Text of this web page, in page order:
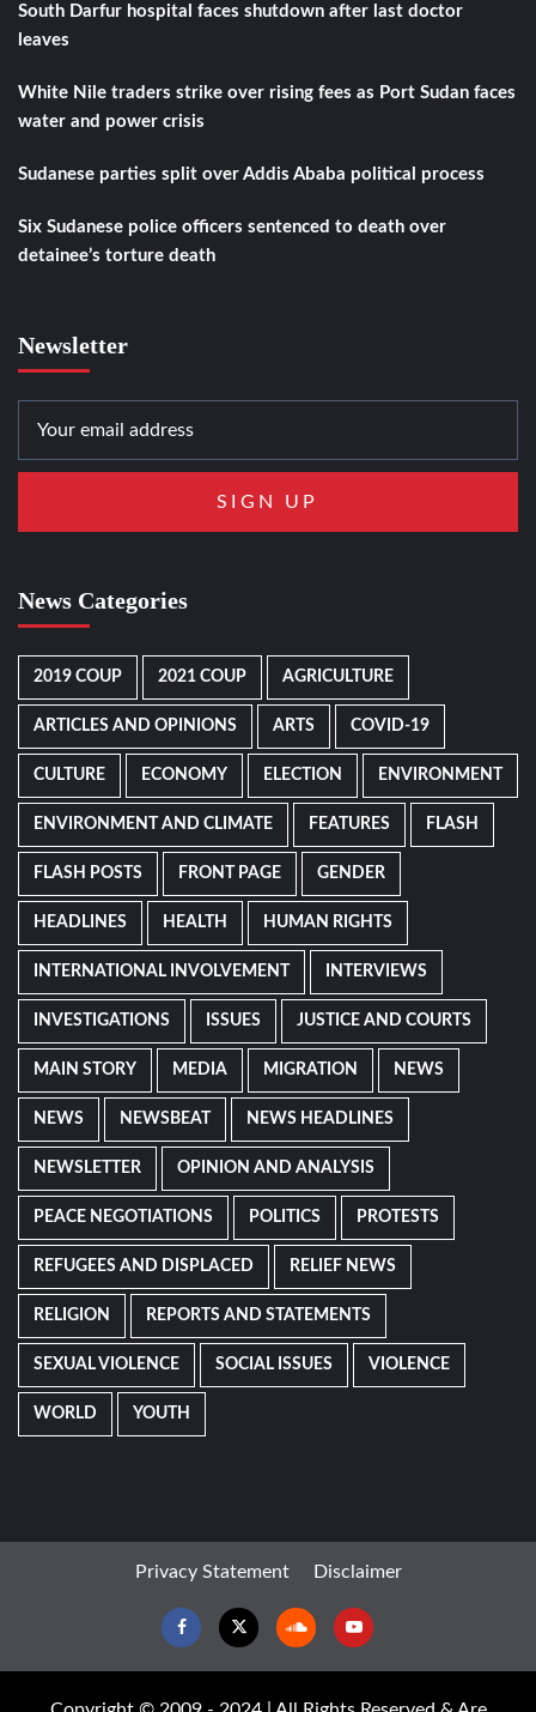
South Darfur hospital faces shutdown after last doctor
leaves
White Nile traders strike over rising fees as Port Sudan faces
water and power crisis
Sudanese parties split over Addis Ababa political process
Six Sudanese police officers sentenced to death over
detainee’s torture death
Newsletter
News Categories
2019 COUP 2021 COUP AGRICULTURE
ARTICLES AND OPINIONS ARTS COVID-19
CULTURE ECONOMY ELECTION ENVIRONMENT
ENVIRONMENT AND CLIMATE FEATURES FLASH
FLASH POSTS FRONT PAGE GENDER
HEADLINES HEALTH HUMAN RIGHTS
INTERNATIONAL INVOLVEMENT INTERVIEWS
INVESTIGATIONS ISSUES JUSTICE AND COURTS
MAIN STORY MEDIA MIGRATION NEWS
NEWS NEWSBEAT NEWS HEADLINES
NEWSLETTER OPINION AND ANALYSIS
PEACE NEGOTIATIONS POLITICS PROTESTS
REFUGEES AND DISPLACED RELIEF NEWS
RELIGION REPORTS AND STATEMENTS
SEXUAL VIOLENCE SOCIAL ISSUES VIOLENCE
WORLD YOUTH
Privacy Statement Disclaimer
FacebookTwitter SoundcloudYoutube